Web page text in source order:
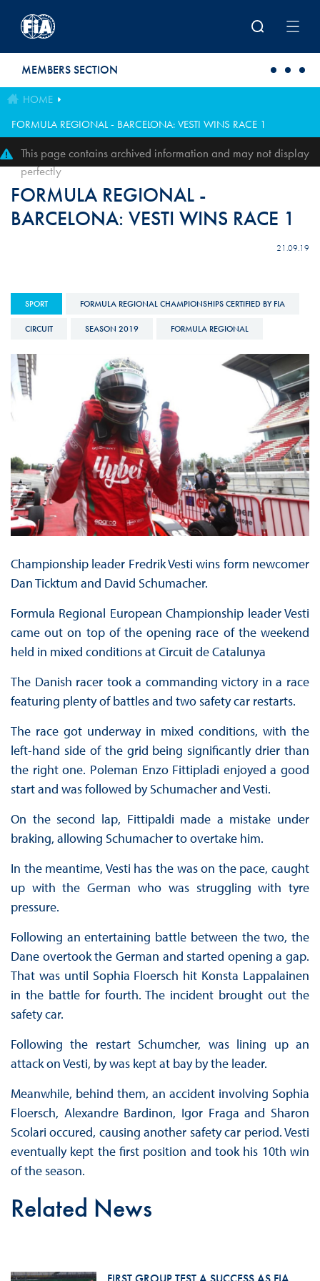
MEMBERS SECTION
HOME
FORMULA REGIONAL - BARCELONA: VESTI WINS RACE 1
This page contains archived information and may not display
perfectly
FORMULA REGIONAL -
BARCELONA: VESTI WINS RACE 1
21.09.19
SPORT FORMULA REGIONAL CHAMPIONSHIPS CERTIFIED BY FIA
CIRCUIT SEASON 2019 FORMULA REGIONAL
Championship leader Fredrik Vesti wins form newcomer
Dan Ticktum and David Schumacher.
Formula Regional European Championship leader Vesti
came out on top of the opening race of the weekend
held in mixed conditions at Circuit de Catalunya
The Danish racer took a commanding victory in a race
featuring plenty of battles and two safety car restarts.
The race got underway in mixed conditions, with the
left-hand side of the grid being significantly drier than
the right one. Poleman Enzo Fittipladi enjoyed a good
start and was followed by Schumacher and Vesti.
On the second lap, Fittipaldi made a mistake under
braking, allowing Schumacher to overtake him.
In the meantime, Vesti has the was on the pace, caught
up with the German who was struggling with tyre
pressure.
Following an entertaining battle between the two, the
Dane overtook the German and started opening a gap.
That was until Sophia Floersch hit Konsta Lappalainen
in the battle for fourth. The incident brought out the
safety car.
Following the restart Schumcher, was lining up an
attack on Vesti, by was kept at bay by the leader.
Meanwhile, behind them, an accident involving Sophia
Floersch, Alexandre Bardinon, Igor Fraga and Sharon
Scolari occured, causing another safety car period. Vesti
eventually kept the first position and took his 10th win
of the season.
Related News